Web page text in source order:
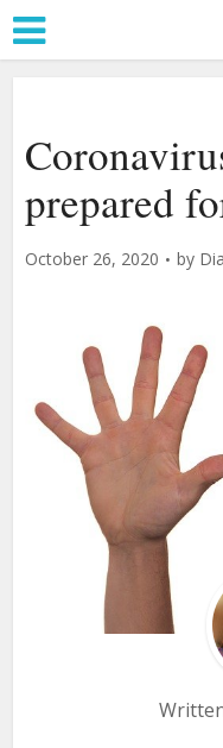
prepared
October 26, 2020 by